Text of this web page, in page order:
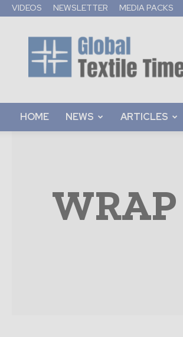
VIDEOS NEWSLETTER MEDIA PACKS
Global
Textile
Times
HOME NEWS ARTICLES